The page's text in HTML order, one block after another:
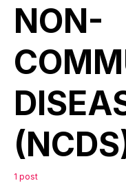
NON-
1 post